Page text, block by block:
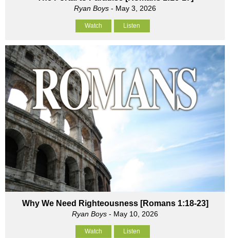
Ryan Boys - May 3, 2026
Watch Listen
Why We Need Righteousness [Romans 1:18-23]
Ryan Boys - May 10, 2026
Watch Listen